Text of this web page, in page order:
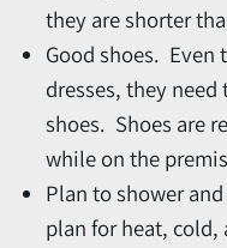
they are shorter
Good shoes.
dresses, they
shoes. Shoes are
while on the
Plan to shower
plan for heat, cold,